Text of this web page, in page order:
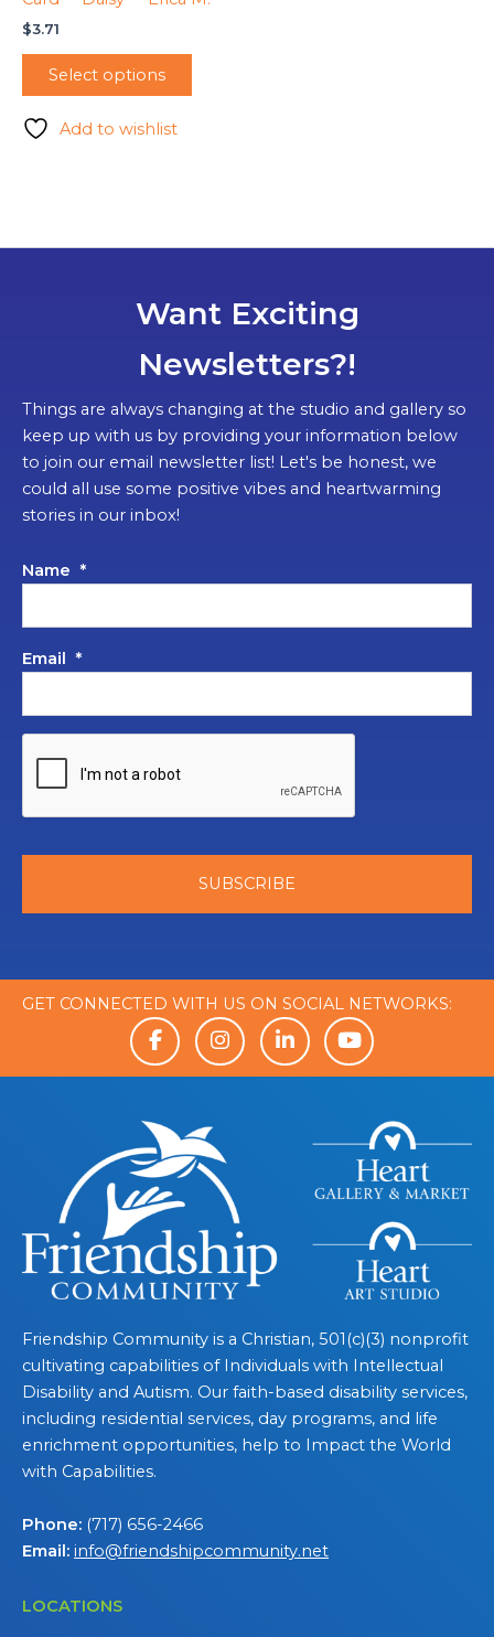
$3.71
Select options
Add to wishlist
Want Exciting
Newsletters?!
Things are always changing at the studio and gallery so
keep up with us by providing your information below
to join our email newsletter list! Let's be honest, we
could all use some positive vibes and heartwarming
stories in our inbox!
Name *
Email *
GET CONNECTED WITH US ON SOCIAL NETWORKS:
Friendship Community is a Christian, 501(c)(3) nonprofit
cultivating capabilities of Individuals with Intellectual
Disability and Autism. Our faith-based disability services,
including residential services, day programs, and life
enrichment opportunities, help to Impact the World
with Capabilities.
Phone: (717) 656-2466
Email: info@friendshipcommunity.net
LOCATIONS